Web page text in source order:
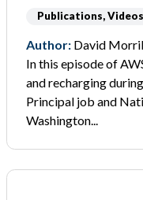
Publications,
Author: David
In this episode of
and recharging
Principal job and
Washington...